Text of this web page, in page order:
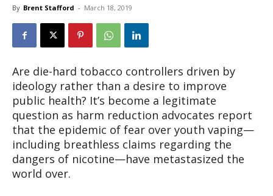
By Brent Stafford - March 18, 2019
Are die-hard tobacco controllers driven by
ideology rather than a desire to improve
public health? It’s become a legitimate
question as harm reduction advocates report
that the epidemic of fear over youth vaping—
including breathless claims regarding the
dangers of nicotine—have metastasized the
world over.